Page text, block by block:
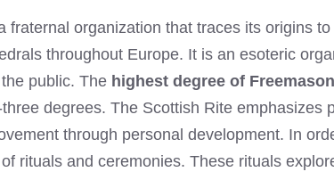
fraternal organization that traces its origins
throughout Europe. It is an esoteric
public. The highest degree of
degrees. The Scottish Rite emphasizes
through personal development. In
rituals and ceremonies. These rituals